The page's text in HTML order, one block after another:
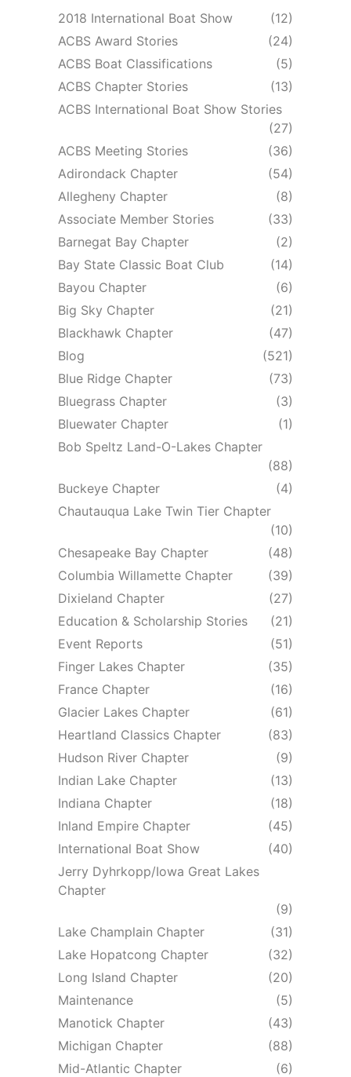
2018 International Boat Show
(12)
ACBS Award Stories
(24)
ACBS Boat Classifications
(5)
ACBS Chapter Stories
(13)
ACBS International Boat Show Stories
(27)
ACBS Meeting Stories
(36)
Adirondack Chapter
(54)
Allegheny Chapter
(8)
Associate Member Stories
(33)
Barnegat Bay Chapter
(2)
Bay State Classic Boat Club
(14)
Bayou Chapter
(6)
Big Sky Chapter
(21)
Blackhawk Chapter
(47)
Blog
(521)
Blue Ridge Chapter
(73)
Bluegrass Chapter
(3)
Bluewater Chapter
(1)
Bob Speltz Land-O-Lakes Chapter
(88)
Buckeye Chapter
(4)
Chautauqua Lake Twin Tier Chapter
(10)
Chesapeake Bay Chapter
(48)
Columbia Willamette Chapter
(39)
Dixieland Chapter
(27)
Education & Scholarship Stories
(21)
Event Reports
(51)
Finger Lakes Chapter
(35)
France Chapter
(16)
Glacier Lakes Chapter
(61)
Heartland Classics Chapter
(83)
Hudson River Chapter
(9)
Indian Lake Chapter
(13)
Indiana Chapter
(18)
Inland Empire Chapter
(45)
International Boat Show
(40)
Jerry Dyhrkopp/Iowa Great Lakes
Chapter
(9)
Lake Champlain Chapter
(31)
Lake Hopatcong Chapter
(32)
Long Island Chapter
(20)
Maintenance
(5)
Manotick Chapter
(43)
Michigan Chapter
(88)
Mid-Atlantic Chapter
(6)